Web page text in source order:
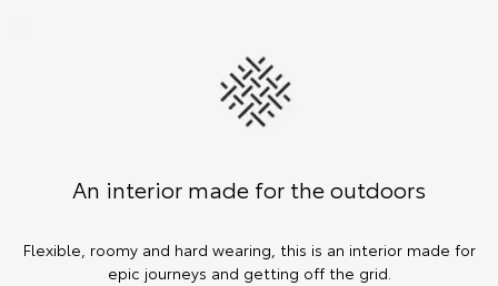
An interior made for the outdoors
Flexible, roomy and hard wearing, this is an interior made for
epic journeys and getting off the grid.